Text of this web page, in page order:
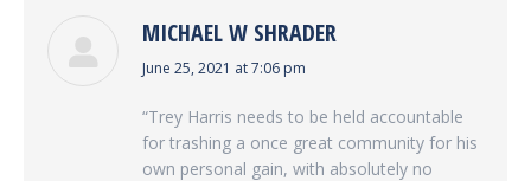
MICHAEL W SHRADER
says:
June 25, 2021 at 7:06 pm
“Trey Harris needs to be held accountable
for trashing a once great community for his
own personal gain, with absolutely no